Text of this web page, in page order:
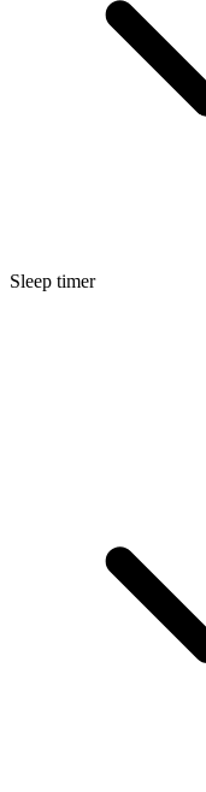
Sleep timer